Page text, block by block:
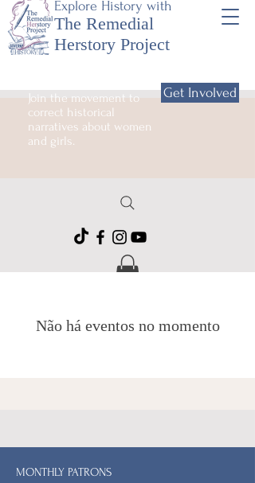
Explore History with
The Remedial
Herstory Project
Join the movement to
correct historical
narratives about women
and girls.
Get Involved
Não há eventos no momento
MONTHLY PATRONS